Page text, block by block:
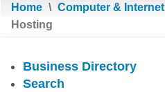
Home \ Computer & Internet
Hosting
Business Directory
Search